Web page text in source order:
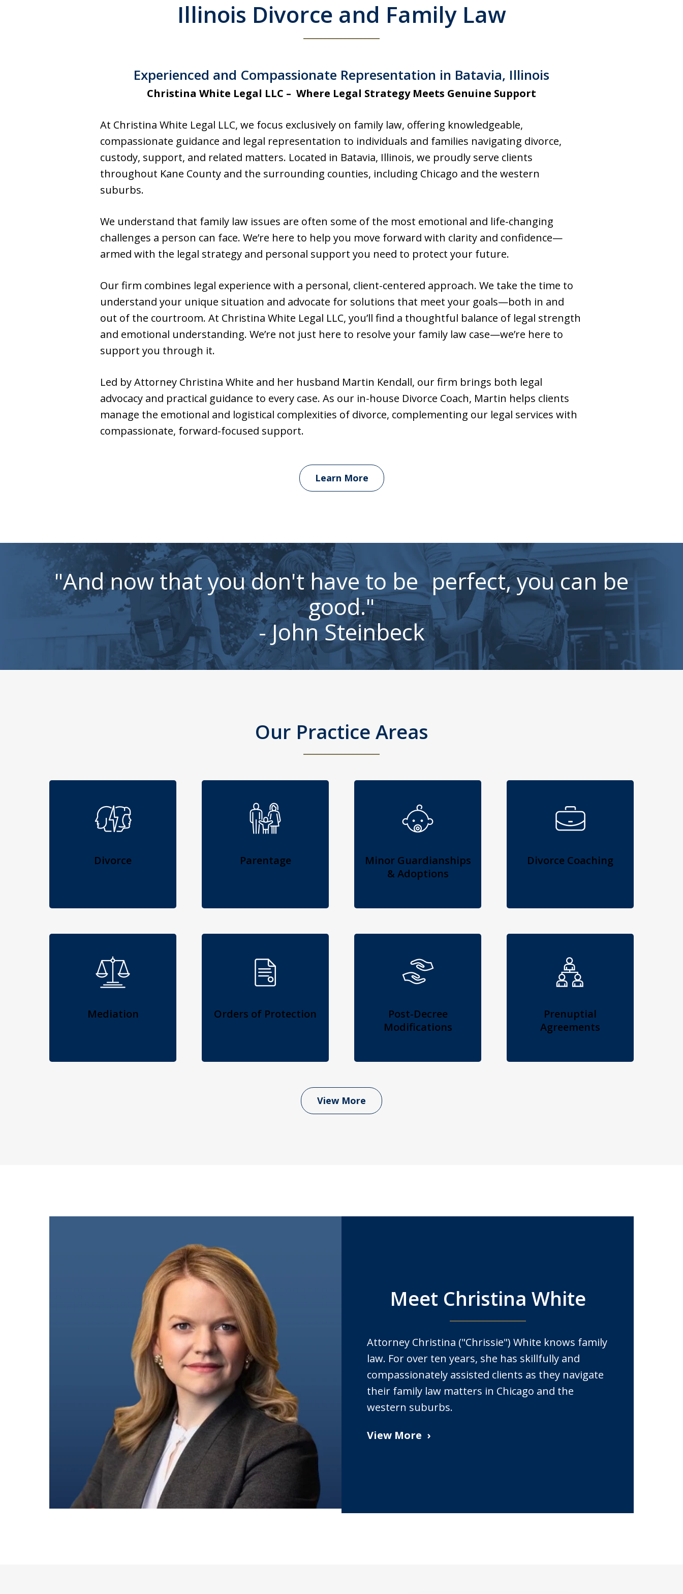
Illinois Divorce and Family Law
Experienced and Compassionate Representation in Batavia, Illinois
Christina White Legal LLC – Where Legal Strategy Meets Genuine Support
At Christina White Legal LLC, we focus exclusively on family law, offering knowledgeable,
compassionate guidance and legal representation to individuals and families navigating divorce,
custody, support, and related matters. Located in Batavia, Illinois, we proudly serve clients
throughout Kane County and the surrounding counties, including Chicago and the western
suburbs.
We understand that family law issues are often some of the most emotional and life-changing
challenges a person can face. We’re here to help you move forward with clarity and confidence—
armed with the legal strategy and personal support you need to protect your future.
Our firm combines legal experience with a personal, client-centered approach. We take the time to
understand your unique situation and advocate for solutions that meet your goals—both in and
out of the courtroom. At Christina White Legal LLC, you’ll find a thoughtful balance of legal strength
and emotional understanding. We’re not just here to resolve your family law case—we’re here to
support you through it.
Led by Attorney Christina White and her husband Martin Kendall, our firm brings both legal
advocacy and practical guidance to every case. As our in-house Divorce Coach, Martin helps clients
manage the emotional and logistical complexities of divorce, complementing our legal services with
compassionate, forward-focused support.
Learn More
"And now that you don't have to be perfect, you can be
good."
- John Steinbeck
Our Practice Areas
Divorce Parentage
Minor Guardianships
& Adoptions
Divorce Coaching
Mediation Orders of Protection
Post-Decree
Modifications
Prenuptial
Agreements
View More
Meet Christina White
Attorney Christina ("Chrissie") White knows family
law. For over ten years, she has skillfully and
compassionately assisted clients as they navigate
their family law matters in Chicago and the
western suburbs.
View More